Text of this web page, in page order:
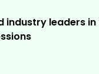
leaders